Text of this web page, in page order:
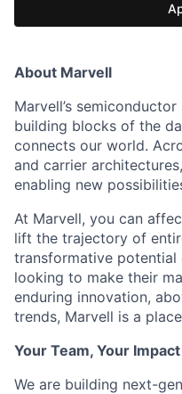
About Marvell
Marvell’s
building blocks of the
connects our world.
and carrier
enabling new
At Marvell, you can
lift the trajectory of
transformative
looking to make their
enduring innovation,
trends, Marvell is a
Your Team, Your Impact
We are building next-